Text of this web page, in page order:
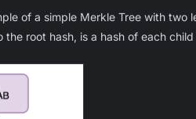
of a simple Merkle Tree with two
the root hash, is a hash of each child